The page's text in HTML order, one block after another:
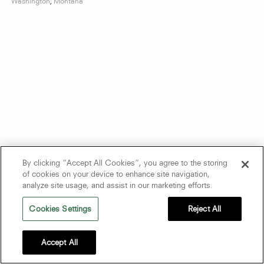
By clicking “Accept All Cookies”, you agree to the storing
of cookies on your device to enhance site navigation,
analyze site usage, and assist in our marketing efforts.
Cookies Settings Reject All
Accept All